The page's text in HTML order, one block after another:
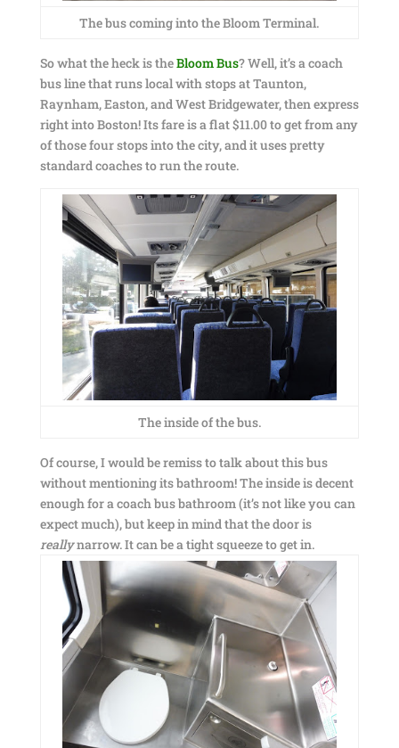
The bus coming into the Bloom Terminal.
So what the heck is theBloom Bus? Well, it’s a coach
bus line that runs local with stops at Taunton,
Raynham, Easton, and West Bridgewater, then express
right into Boston! Its fare is a flat $11.00 to get from any
of those four stops into the city, and it uses pretty
standard coaches to run the route.
The inside of the bus.
Of course, I would be remiss to talk about this bus
without mentioning its bathroom! The inside is decent
enough for a coach bus bathroom (it’s not like you can
expect much), but keep in mind that the door is
reallynarrow. It can be a tight squeeze to get in.